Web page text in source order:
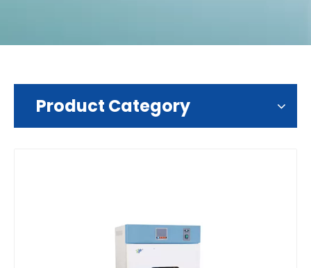
Product Category